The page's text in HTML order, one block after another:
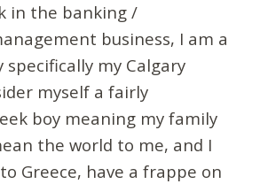
in the banking /
business, I am a
specifically my Calgary
myself a fairly
boy meaning my family
the world to me, and I
Greece, have a frappe on